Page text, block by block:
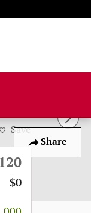
Share
Save
$0